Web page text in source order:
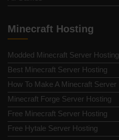
Minecraft Hosting
Modded Minecraft Server Hosting
Best Minecraft Server Hosting
How To Make A Minecraft Server
Minecraft Forge Server Hosting
Free Minecraft Server Hosting
Free Hytale Server Hosting